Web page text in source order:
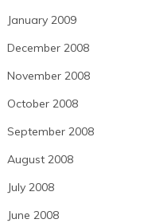
January 2009
December 2008
November 2008
October 2008
September 2008
August 2008
July 2008
June 2008